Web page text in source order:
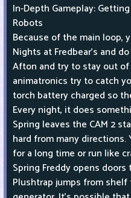
In-Depth Gameplay:
Robots
Because of the main loop,
Nights at Fredbear's and
Afton and try to stay out
animatronics try to catch
torch battery charged so
Every night, it does
Spring leaves the CAM 2
hard from many
for a long time or run like
Spring Freddy opens
Plushtrap jumps from